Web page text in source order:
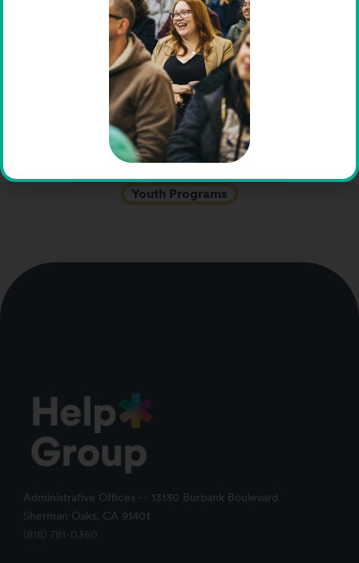
Job Placement
Job Skills
K-12 Education
Learning Differences
LGBTQIA+ Support
Mental Health
Online Counseling
Parent Education
Preschool
Summer Camps
Support Groups
Teen Programs
Adolescent Residential
Vocational Assessments
Vocational Education
Youth Programs
Administrative Offices -- 13130 Burbank Boulevard
Sherman Oaks, CA 91401
(818) 781-0360